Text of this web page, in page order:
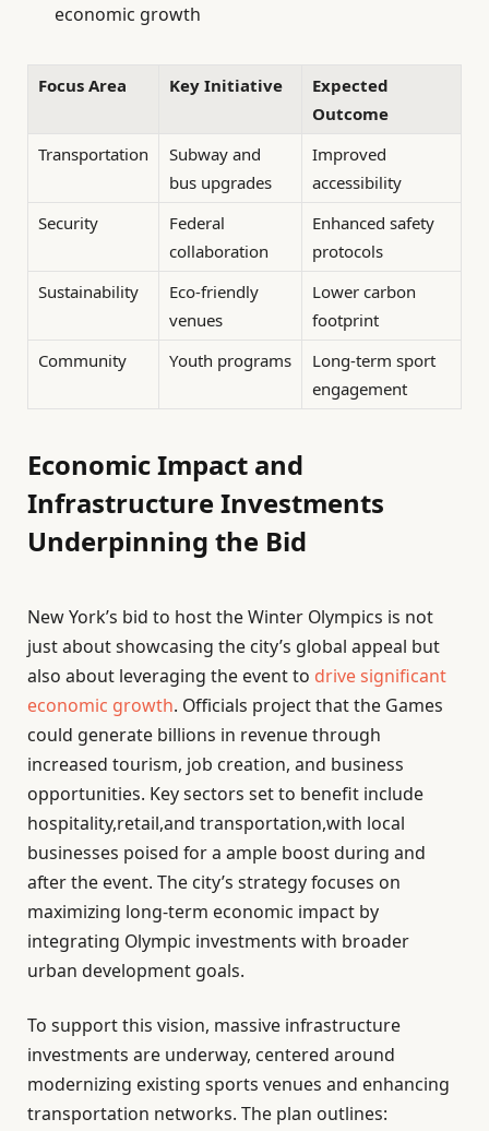
economic growth
Focus Area Key Initiative
Expected
Outcome
Transportation
Subway and
bus upgrades
Improved
accessibility
Security
Federal
collaboration
Enhanced safety
protocols
Sustainability
Eco-friendly
venues
Lower carbon
footprint
Community
Youth programs
Long-term sport
engagement
Economic Impact and
Infrastructure Investments
Underpinning the Bid
New York’s bid to host the Winter Olympics is not
just about showcasing the city’s global appeal but
also about leveraging the event to drive significant
economic growth. Officials project that the Games
could generate billions in revenue through
increased tourism, job creation, and business
opportunities. Key sectors set to benefit include
hospitality,retail,and transportation,with local
businesses poised for a ample boost during and
after the event. The city’s strategy focuses on
maximizing long-term economic impact by
integrating Olympic investments with broader
urban development goals.
To support this vision, massive infrastructure
investments are underway, centered around
modernizing existing sports venues and enhancing
transportation networks. The plan outlines: